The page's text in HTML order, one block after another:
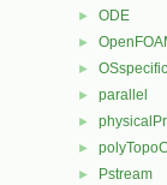
► ODE
►
► OSspecific
► parallel
►
►
► Pstream